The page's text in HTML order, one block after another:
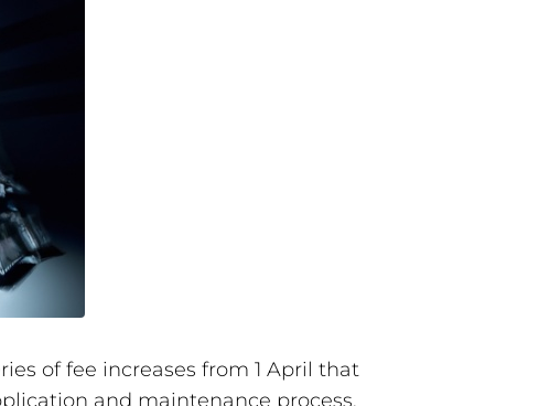
of fee increases from 1 April that
and maintenance process.